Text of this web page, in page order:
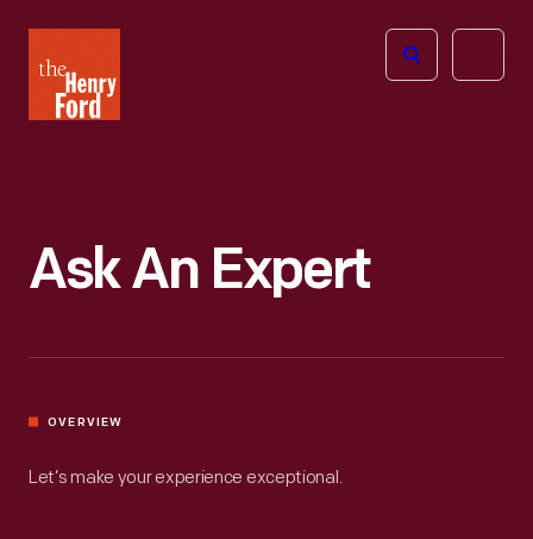
Henry
Ford
Open
Ask An Expert
OVERVIEW
Let’s make your experience exceptional.